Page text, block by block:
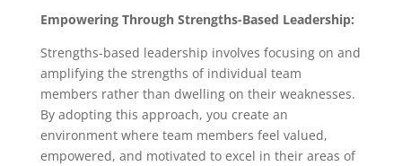
Empowering Through Strengths-Based Leadership:
Strengths-based leadership involves focusing on and
amplifying the strengths of individual team
members rather than dwelling on their weaknesses.
By adopting this approach, you create an
environment where team members feel valued,
empowered, and motivated to excel in their areas of